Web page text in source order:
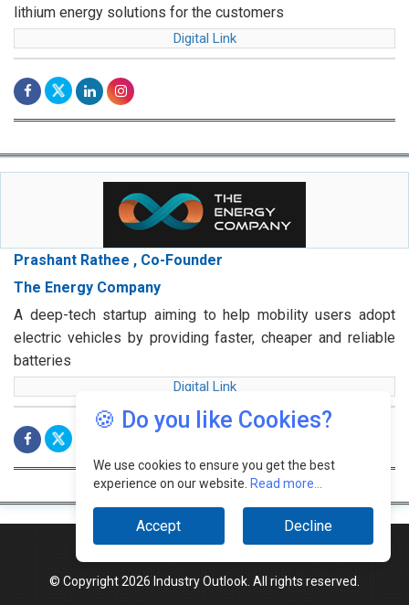
lithium energy solutions for the customers
Digital Link
Prashant Rathee , Co-Founder
The Energy Company
A deep-tech startup aiming to help mobility users adopt
electric vehicles by providing faster, cheaper and reliable
batteries
Digital Link
🍪 Do you like Cookies?
We use cookies to ensure you get the best
experience on our website. Read more...
Accept Decline
© Copyright 2026 Industry Outlook. All rights reserved.